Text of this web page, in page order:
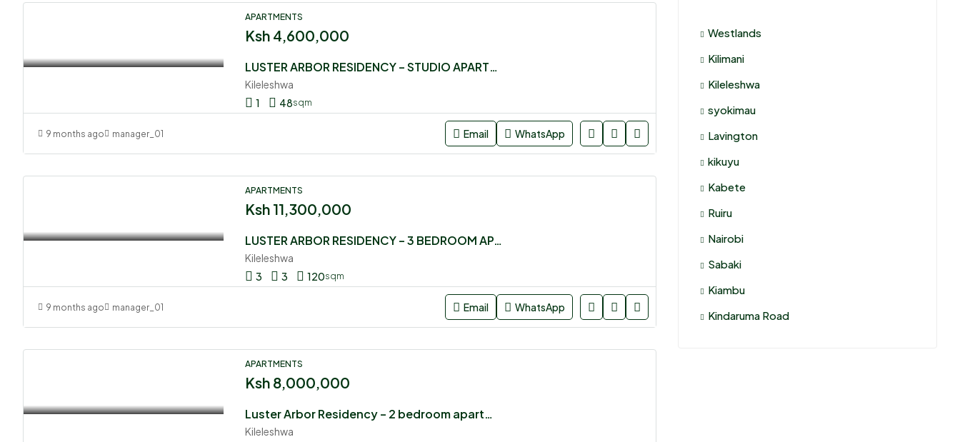
APARTMENTS
Ksh 4,600,000
LUSTER ARBOR RESIDENCY – STUDIO APARTMENT FOR SALE
Kileleshwa
1
48sqm
9 months ago manager_01 Email WhatsApp
APARTMENTS
Ksh 11,300,000
LUSTER ARBOR RESIDENCY – 3 BEDROOM APARTMENT FOR SALE
Kileleshwa
3
3 120sqm
9 months ago manager_01 Email WhatsApp
APARTMENTS
Ksh 8,000,000
Luster Arbor Residency – 2 bedroom apartment for sale
Kileleshwa
Westlands
Kilimani
Kileleshwa
syokimau
Lavington
kikuyu
Kabete
Ruiru
Nairobi
Sabaki
Kiambu
Kindaruma Road